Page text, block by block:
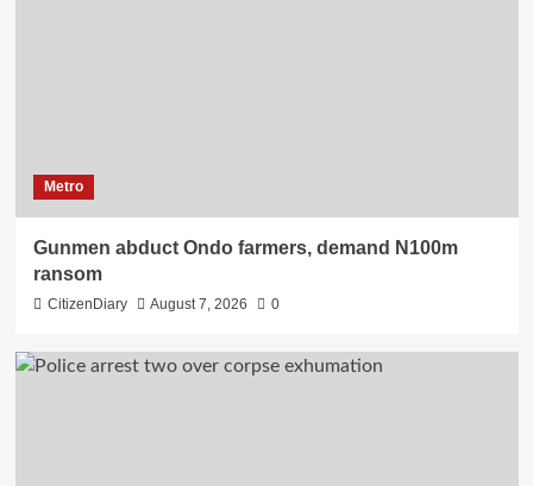
Metro
Gunmen abduct Ondo farmers, demand N100m
ransom
CitizenDiary August 7, 2026 0